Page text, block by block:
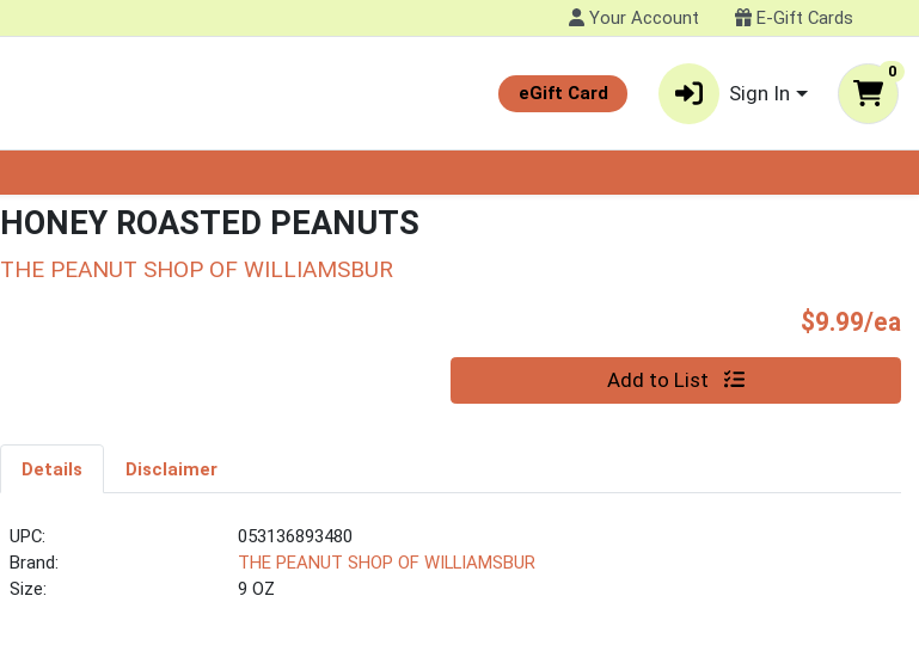
Your Account E-Gift Cards
eGift Card Sign In
0
HONEY ROASTED PEANUTS
THE PEANUT SHOP OF WILLIAMSBUR
$9.99/ea
Quantity 0 Add to List
Details Disclaimer
UPC:
053136893480
Brand:
THE PEANUT SHOP OF WILLIAMSBUR
Size:
9 OZ